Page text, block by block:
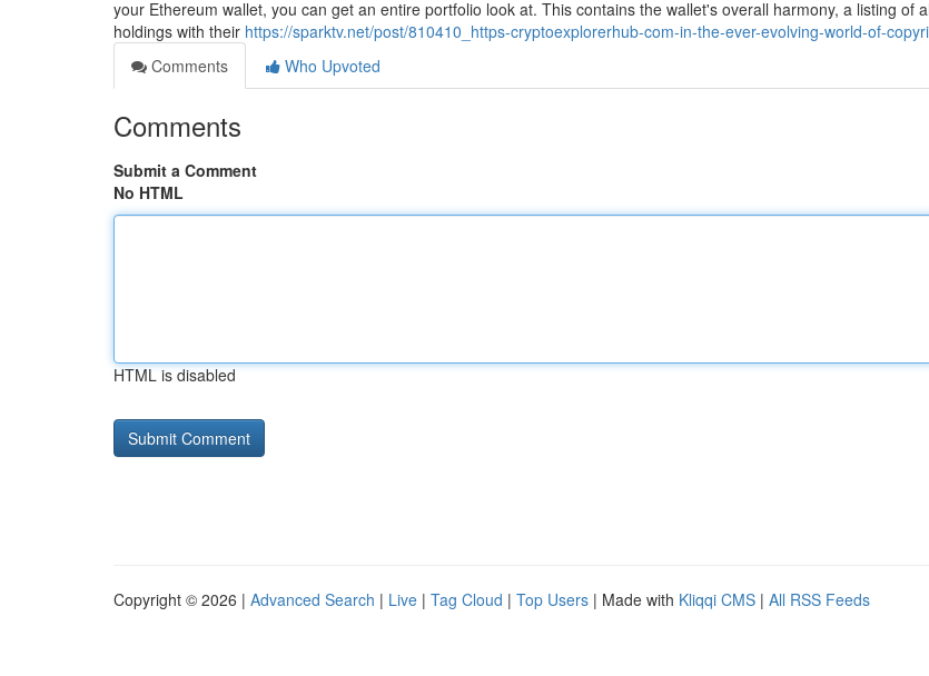
your Ethereum wallet, you can get an entire portfolio look at. This contains the wallet's overall harmony, a listing of
holdings with their https://sparktv.net/post/810410_https-cryptoexplorerhub-com-in-the-ever-evolving-world-of-
Comments
Who Upvoted
Comments
Submit a Comment
No HTML
HTML is disabled
Copyright © 2026 | Advanced Search | Live | Tag Cloud | Top Users | Made with Kliqqi CMS | All RSS Feeds